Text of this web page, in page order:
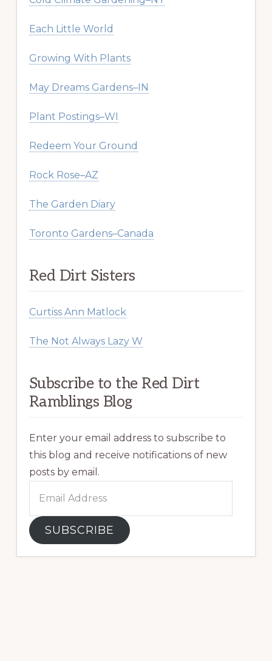
Each Little World
Growing With Plants
May Dreams Gardens–IN
Plant Postings–WI
Redeem Your Ground
Rock Rose–AZ
The Garden Diary
Toronto Gardens–Canada
Red Dirt Sisters
Curtiss Ann Matlock
The Not Always Lazy W
Subscribe to the Red Dirt
Ramblings Blog
Enter your email address to subscribe to
this blog and receive notifications of new
posts by email.
Address
SUBSCRIBE